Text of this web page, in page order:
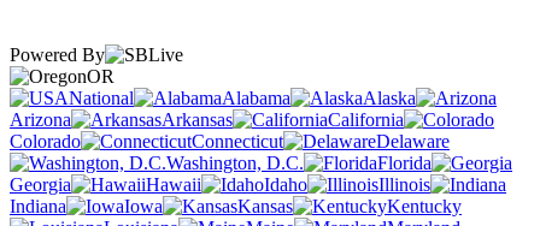
Powered By
OR
National
Alabama
Alaska
Arizona
Arkansas
California
Colorado
Connecticut
Delaware
Washington, D.C.
Florida
Georgia
Hawaii Idaho
Illinois
Indiana
Iowa Kansas
Kentucky